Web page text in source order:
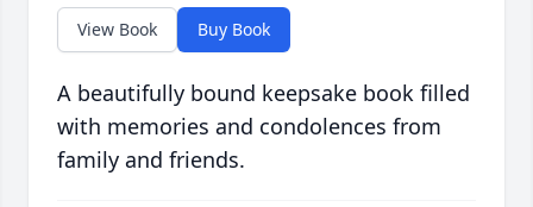
View Book Buy Book
A beautifully bound keepsake book filled
with memories and condolences from
family and friends.